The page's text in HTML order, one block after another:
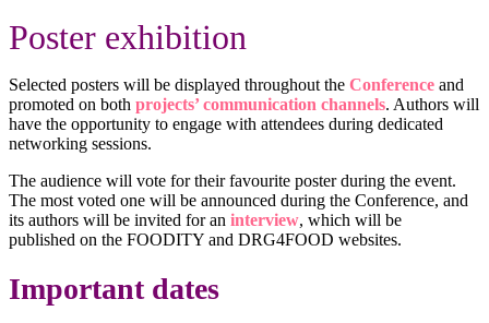
Poster exhibition
Selected posters will be displayed throughout the Conference and
promoted on both projects’ communication channels. Authors will
have the opportunity to engage with attendees during dedicated
networking sessions.
The audience will vote for their favourite poster during the event.
The most voted one will be announced during the Conference, and
its authors will be invited for an interview, which will be
published on the FOODITY and DRG4FOOD websites.
Important dates